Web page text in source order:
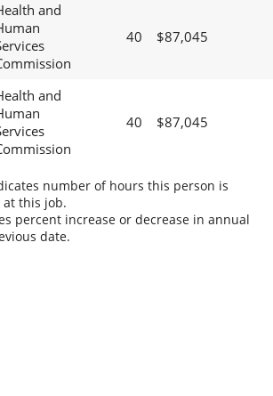
and
40 $87,045
and
40 $87,045
number of hours this person is
this job.
percent increase or decrease in annual
date.